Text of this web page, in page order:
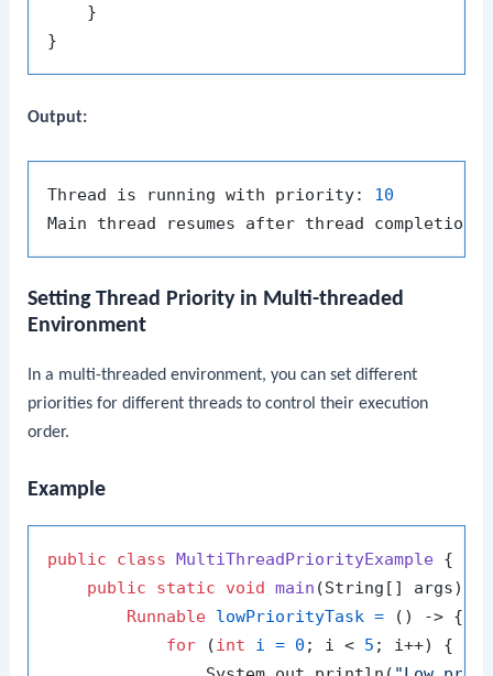
    }
Output:
Thread is running with priority: 10
Setting Thread Priority in Multi-threaded
Environment
In a multi-threaded environment, you can set different
priorities for different threads to control their execution
order.
Example
public class MultiThreadPriorityExample {
public
static void main (String[] args)
Runnable lowPriorityTask = () -> {
for (int i = 0 ; i < 5 ; i++) {